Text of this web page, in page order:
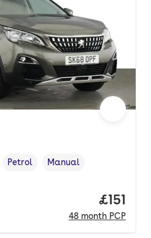
Fuel type ,
Petrol
Transmission type
Manual
Price
£151
48 month PCP